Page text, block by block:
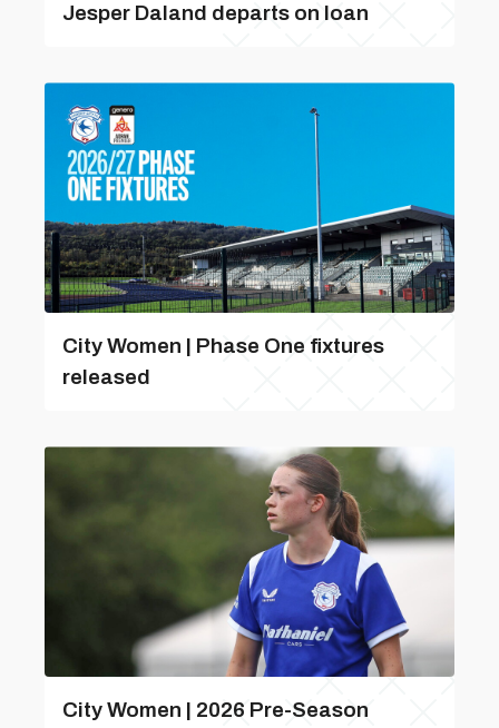
Jesper Daland departs on loan
City Women | Phase One fixtures
released
City Women | 2026 Pre-Season